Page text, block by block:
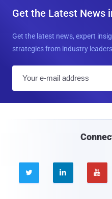
Get the Latest News
Get the latest news, expert
strategies from industry
  